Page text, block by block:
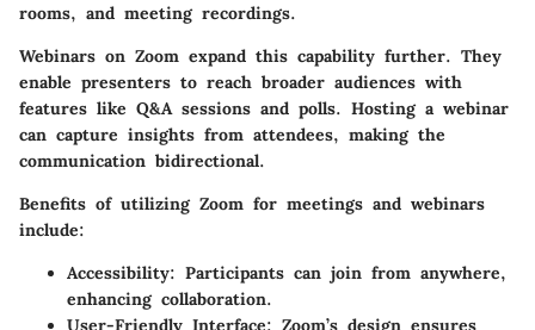
rooms, and meeting recordings.
Webinars on Zoom expand this capability further. They
enable presenters to reach broader audiences with
features like Q&A sessions and polls. Hosting a webinar
can capture insights from attendees, making the
communication bidirectional.
Benefits of utilizing Zoom for meetings and webinars
include:
Accessibility: Participants can join from anywhere,
enhancing collaboration.
User-Friendly Interface: Zoom’s design ensures